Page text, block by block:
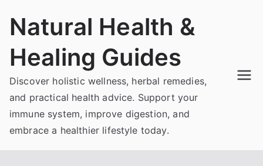
Natural Health &
Healing Guides
Discover holistic wellness, herbal remedies,
and practical health advice. Support your
immune system, improve digestion, and
embrace a healthier lifestyle today.